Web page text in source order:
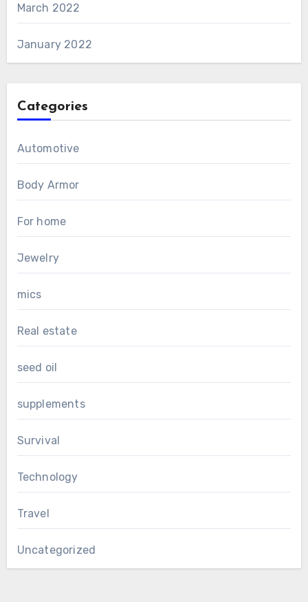
March 2022
January 2022
Categories
Automotive
Body Armor
For home
Jewelry
mics
Real estate
seed oil
supplements
Survival
Technology
Travel
Uncategorized